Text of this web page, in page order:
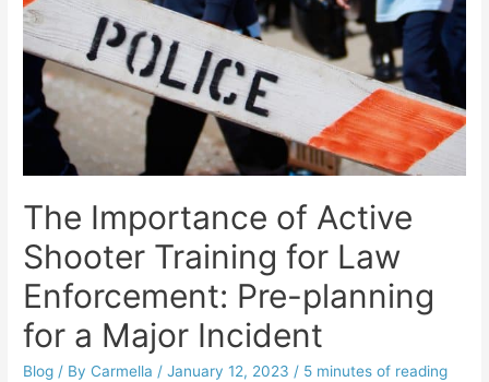
The Importance of Active
Shooter Training for Law
Enforcement: Pre-planning
for a Major Incident
Blog / By Carmella /January 12, 2023 / 5 minutes of reading